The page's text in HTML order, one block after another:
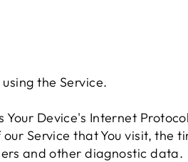
the Service.
Device's Internet
Service that You visit, the
and other diagnostic data.